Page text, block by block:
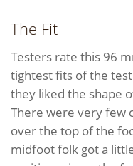
The Fit
Testers rate this 96
tightest fits of the
they liked the shape
There were very few
over the top of the
midfoot folk got a